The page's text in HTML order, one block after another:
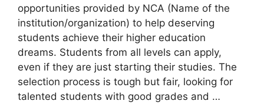
opportunities provided by NCA (Name of the
institution/organization) to help deserving
students achieve their higher education
dreams. Students from all levels can apply,
even if they are just starting their studies. The
selection process is tough but fair, looking for
talented students with good grades and …